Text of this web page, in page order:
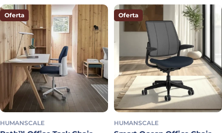
Oferta
HUMANSCALE
Oferta
HUMANSCALE